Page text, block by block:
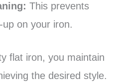
This prevents
on your iron.
flat iron, you maintain
the desired style.